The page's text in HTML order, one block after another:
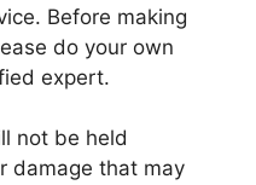
Before making
do your own
expert.
not be held
damage that may